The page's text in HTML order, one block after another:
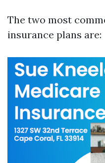
The two most
insurance plans are: